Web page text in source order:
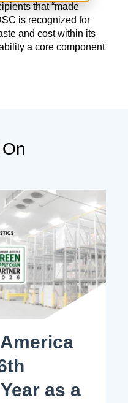
that “made
is recognized for
and cost within its
a core component
as a